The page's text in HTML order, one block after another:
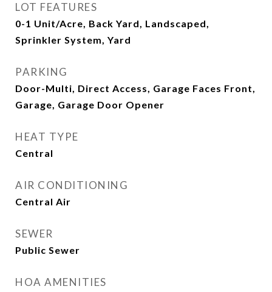
LOT FEATURES
0-1 Unit/Acre, Back Yard, Landscaped,
Sprinkler System, Yard
PARKING
Door-Multi, Direct Access, Garage Faces Front,
Garage, Garage Door Opener
HEAT TYPE
Central
AIR CONDITIONING
Central Air
SEWER
Public Sewer
HOA AMENITIES